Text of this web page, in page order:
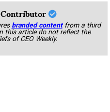
branded content from a third
this article do not reflect the
of CEO Weekly.